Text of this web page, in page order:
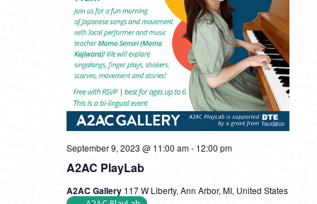
A2AC PlayLab
September 9, 2023 @ 11:00 am- 12:00 pm
A2AC Gallery 117 W Liberty, Ann Arbor, MI, United States